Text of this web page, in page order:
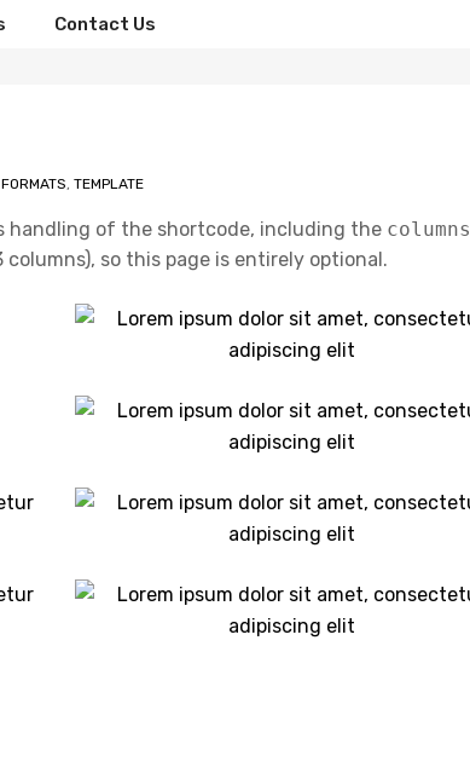
Contact Us
TEMPLATE
handling of the shortcode, including the columns
so this page is entirely optional.